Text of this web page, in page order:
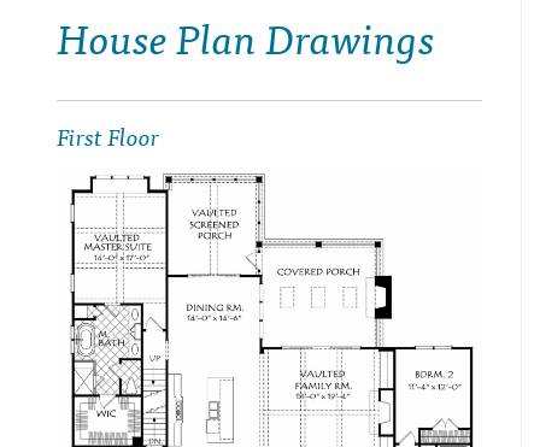
House Plan Drawings
First Floor